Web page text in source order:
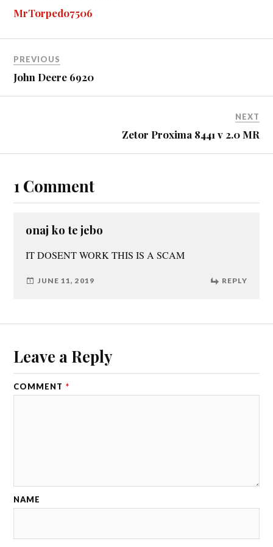
er
pe re
MrTorpedo7506
PREVIOUS
John Deere 6920
NEXT
Zetor Proxima 8441 v 2.0 MR
1 Comment
onaj ko te jebo
IT DOSENT WORK THIS IS A SCAM
JUNE 11, 2019 REPLY
Leave a Reply
COMMENT *
NAME